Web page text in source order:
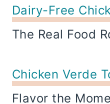
Dairy-Free
The Real Food
Chicken Verde
Flavor the